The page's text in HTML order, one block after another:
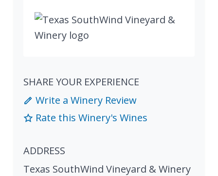
SHARE YOUR EXPERIENCE
Write a Winery Review
Rate this Winery's Wines
ADDRESS
Texas SouthWind Vineyard & Winery